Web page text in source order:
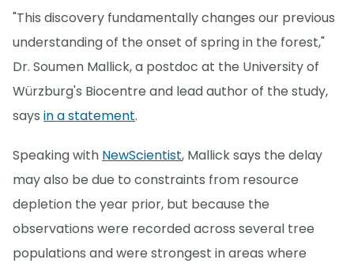
"This discovery fundamentally changes our previous
understanding of the onset of spring in the forest,"
Dr. Soumen Mallick, a postdoc at the University of
Würzburg's Biocentre and lead author of the study,
says in a statement.
Speaking with NewScientist, Mallick says the delay
may also be due to constraints from resource
depletion the year prior, but because the
observations were recorded across several tree
populations and were strongest in areas where